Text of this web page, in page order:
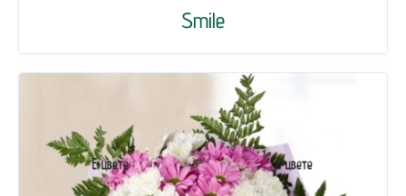
Smile